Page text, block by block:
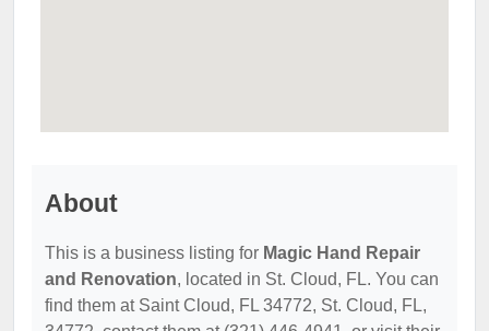
About
This is a business listing for Magic Hand Repair
and Renovation, located in St. Cloud, FL. You can
find them at Saint Cloud, FL 34772, St. Cloud, FL,